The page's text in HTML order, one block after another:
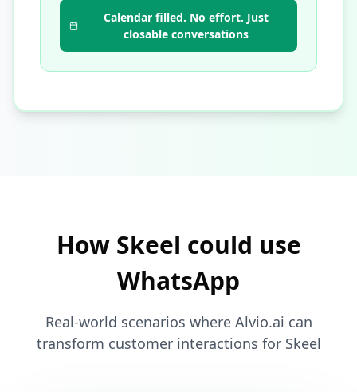
Calendar filled. No effort. Just
closable conversations
How Skeel could use
WhatsApp
Real-world scenarios where Alvio.ai can
transform customer interactions for Skeel